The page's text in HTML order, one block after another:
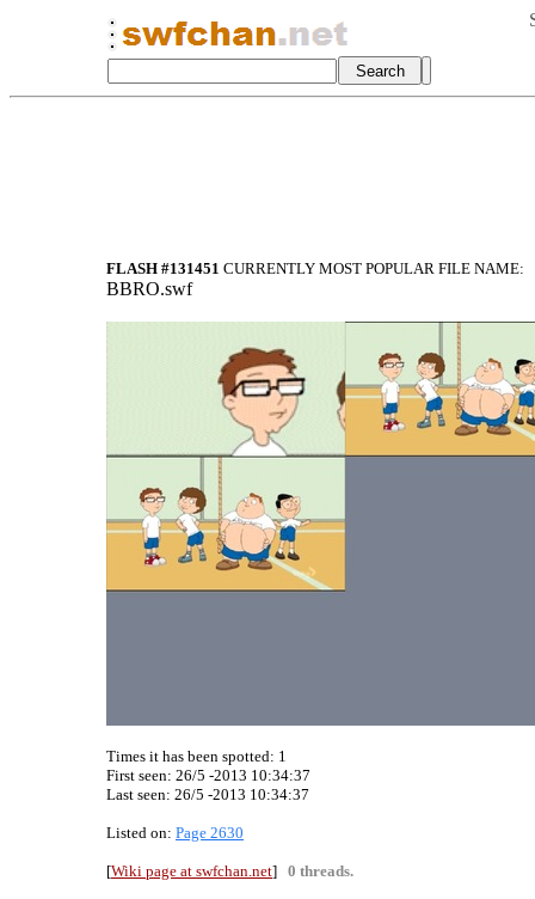
FLASH #131451 CURRENTLY MOST POPULAR FILE NAME:
BBRO.swf
Times it has been spotted: 1
First seen: 26/5 -2013 10:34:37
Last seen: 26/5 -2013 10:34:37
Listed on: Page 2630
[Wiki page at swfchan.net] 0 threads.